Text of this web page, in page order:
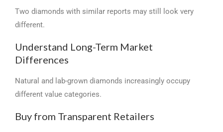
Two diamonds with similar reports may still look very
different.
Understand Long-Term Market
Differences
Natural and lab-grown diamonds increasingly occupy
different value categories.
Buy from Transparent Retailers